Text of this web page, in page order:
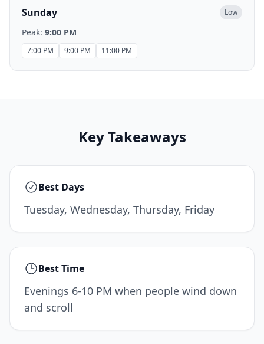
Sunday Low
Peak: 9:00 PM
7:00 PM 9:00 PM 11:00 PM
Key Takeaways
Best Days
Tuesday, Wednesday, Thursday, Friday
Best Time
Evenings 6-10 PM when people wind down
and scroll